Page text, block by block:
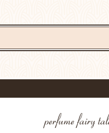
perfume fairy